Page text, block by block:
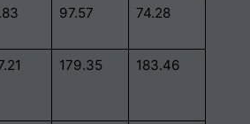
97.57 74.28
179.35 183.46